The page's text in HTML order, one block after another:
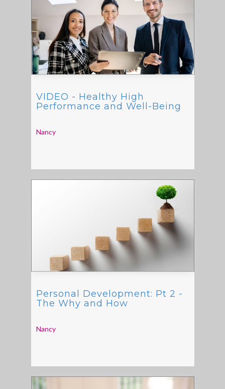
VIDEO - Healthy High
Performance and Well-Being
Nancy
Personal Development: Pt 2 -
The Why and How
Nancy